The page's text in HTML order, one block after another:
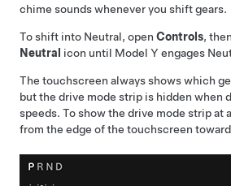
chime sounds whenever you shift gears.
To shift into Neutral, open Controls,
Neutral icon until Model Y engages
The touchscreen always shows which
but the drive mode strip is hidden when
speeds. To show the drive mode strip at
from the edge of the touchscreen